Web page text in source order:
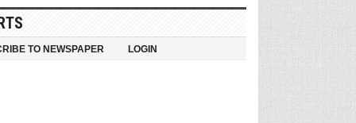
TO NEWSPAPER LOGIN